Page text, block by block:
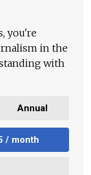
you're
in the
with
Annual
/ month